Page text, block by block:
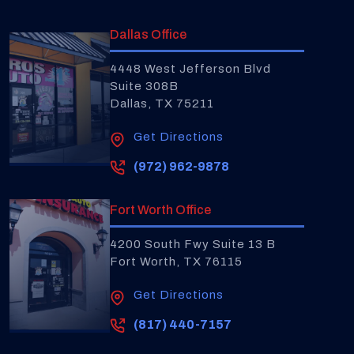
Dallas Office
4448 West Jefferson Blvd
Suite 308B
Dallas, TX 75211
Get Directions
(972) 962-9878
Fort Worth Office
4200 South Fwy Suite 13 B
Fort Worth, TX 76115
Get Directions
(817) 440-7157